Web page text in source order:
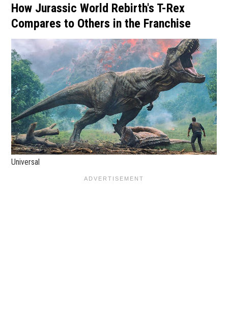
How Jurassic World Rebirth's T-Rex
Compares to Others in the Franchise
Universal